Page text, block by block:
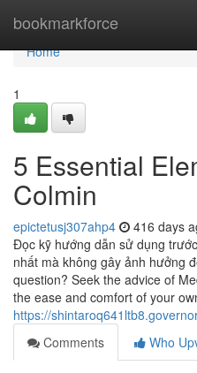
bookmarkforce
Home
Home
1
5 Essential
Colmin
epictetusj307ahp4 416 days
Đọc kỹ hướng dẫn sử dụng
nhất mà không gây ảnh hưởng
question? Seek the advice of
the ease and comfort of your
https://
Comments
Who